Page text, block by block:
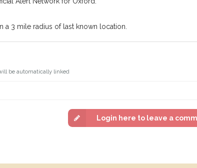
a 3 mile radius of last known location.
be automatically linked
Login here to leave a